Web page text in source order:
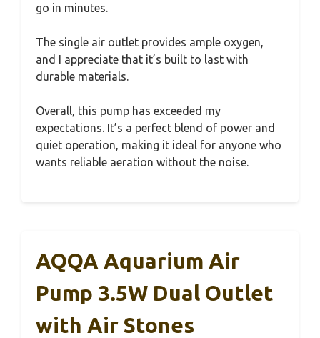
go in minutes.
The single air outlet provides ample oxygen,
and I appreciate that it’s built to last with
durable materials.
Overall, this pump has exceeded my
expectations. It’s a perfect blend of power and
quiet operation, making it ideal for anyone who
wants reliable aeration without the noise.
AQQA Aquarium Air
Pump 3.5W Dual Outlet
with Air Stones